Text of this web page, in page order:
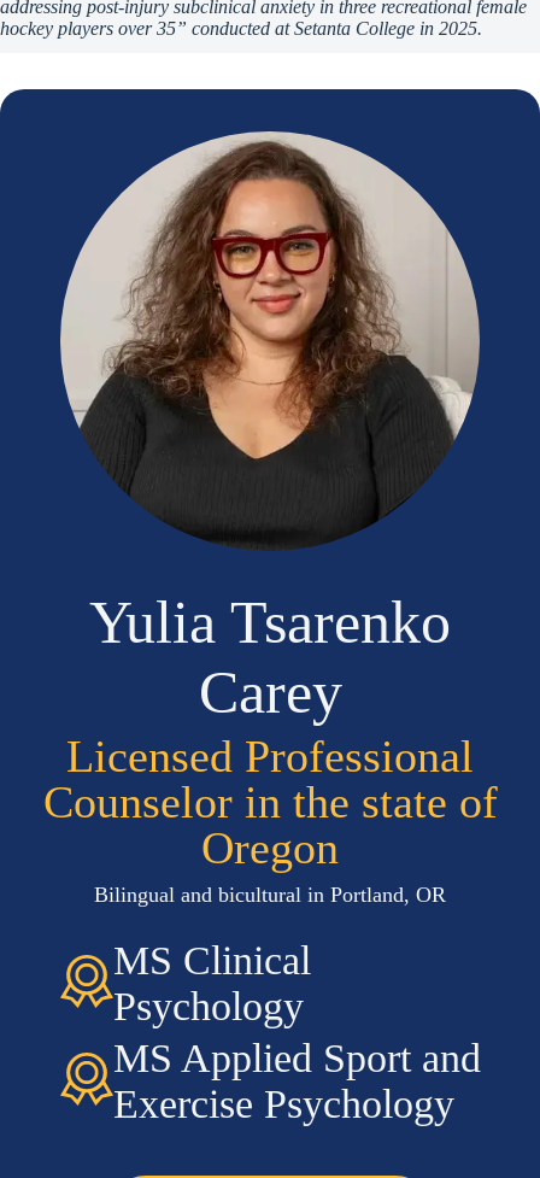
addressing post-injury subclinical anxiety in three recreational female
hockey players over 35” conducted at Setanta College in 2025.
Yulia Tsarenko
Carey
Licensed Professional
Counselor in the state of
Oregon
Bilingual and bicultural in Portland, OR
MS Clinical
Psychology
MS Applied Sport and
Exercise Psychology